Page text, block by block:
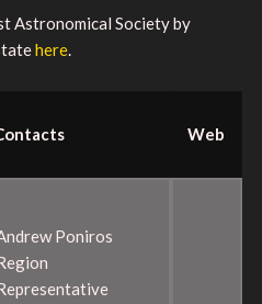
Astronomical Society by
here.
Web
Poniros